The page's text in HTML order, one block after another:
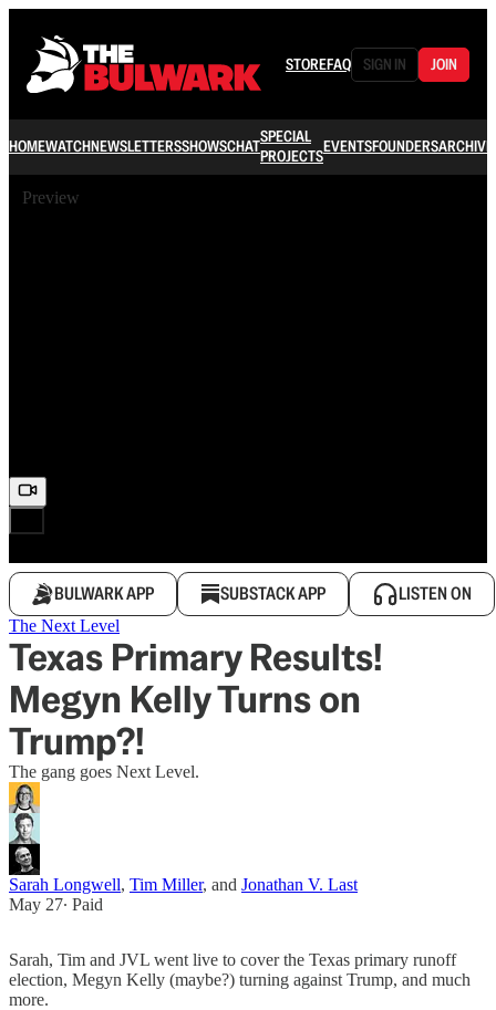
STOREFAQ SIGN IN JOIN
HOMEWATCHNEWSLETTERSSHOWSCHATSPECIAL
PROJECTSEVENTSFOUNDERSARCHIVE
Preview
BULWARK APP SUBSTACK APP LISTEN ON
The Next Level
Texas Primary Results!
Megyn Kelly Turns on
Trump?!
The gang goes Next Level.
Sarah Longwell, Tim Miller, and Jonathan V. Last
May 27∙ Paid
Sarah, Tim and JVL went live to cover the Texas primary runoff
election, Megyn Kelly (maybe?) turning against Trump, and much
more.